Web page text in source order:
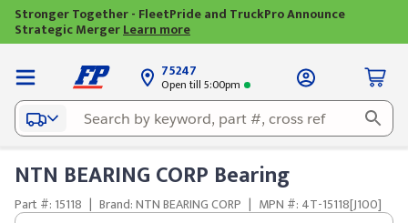
Stronger Together - FleetPride and TruckPro Announce
Strategic MergerLearn more
75247
Open till 5:00pm
NTN BEARING CORP Bearing
Part #: 15118 | Brand: NTN BEARING CORP | MPN #: 4T-15118[J100]